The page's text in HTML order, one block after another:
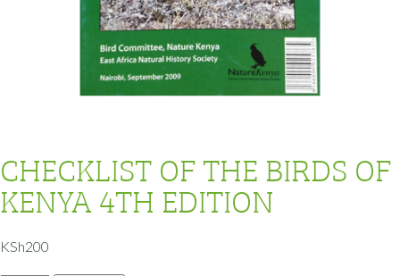
CHECKLIST OF THE BIRDS OF
KENYA 4TH EDITION
KSh200